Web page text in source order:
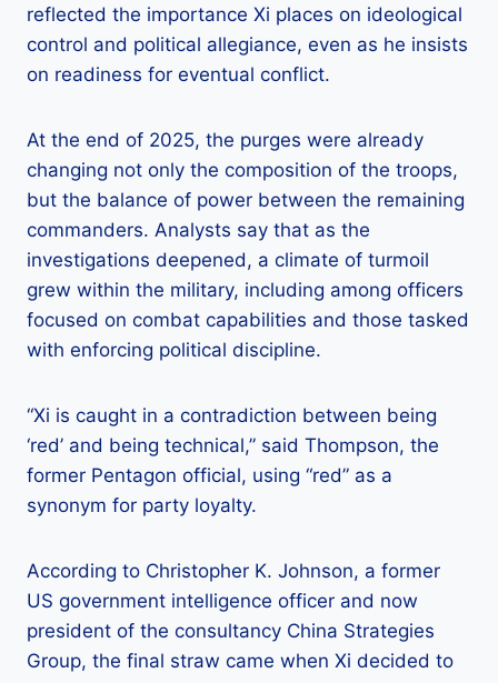
reflected the importance Xi places on ideological
control and political allegiance, even as he insists
on readiness for eventual conflict.
At the end of 2025, the purges were already
changing not only the composition of the troops,
but the balance of power between the remaining
commanders. Analysts say that as the
investigations deepened, a climate of turmoil
grew within the military, including among officers
focused on combat capabilities and those tasked
with enforcing political discipline.
“Xi is caught in a contradiction between being
‘red’ and being technical,” said Thompson, the
former Pentagon official, using “red” as a
synonym for party loyalty.
According to Christopher K. Johnson, a former
US government intelligence officer and now
president of the consultancy China Strategies
Group, the final straw came when Xi decided to